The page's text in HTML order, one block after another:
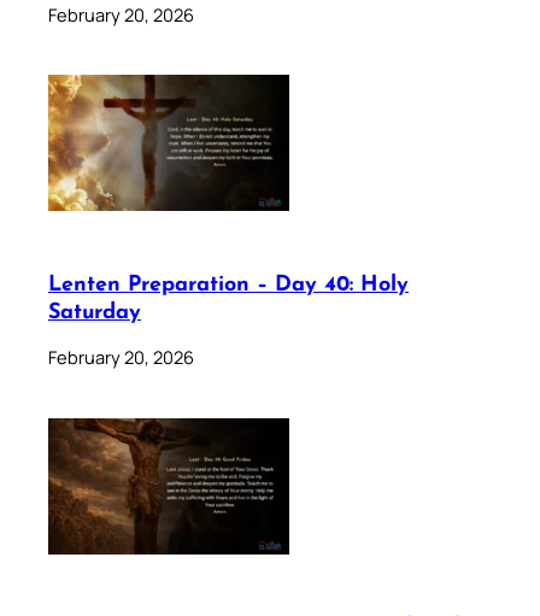
February 20, 2026
Lenten Preparation – Day 40: Holy
Saturday
February 20, 2026